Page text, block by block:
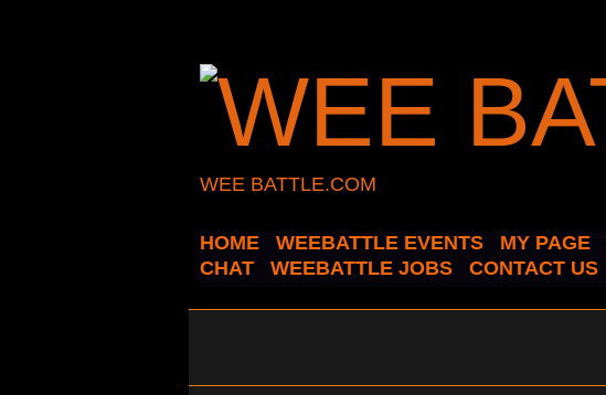
WEE BATTLE.COM
HOME WEEBATTLE EVENTS MY PAGE
CHAT
WEEBATTLE JOBS CONTACT US